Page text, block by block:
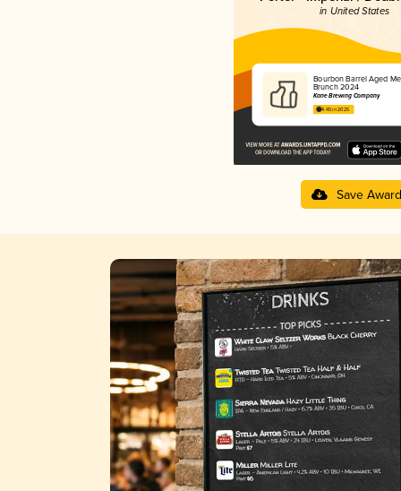
in United States
Bourbon Barrel Aged
Brunch 2024
Kane Brewing Company
4.45 in 2025
Save Award